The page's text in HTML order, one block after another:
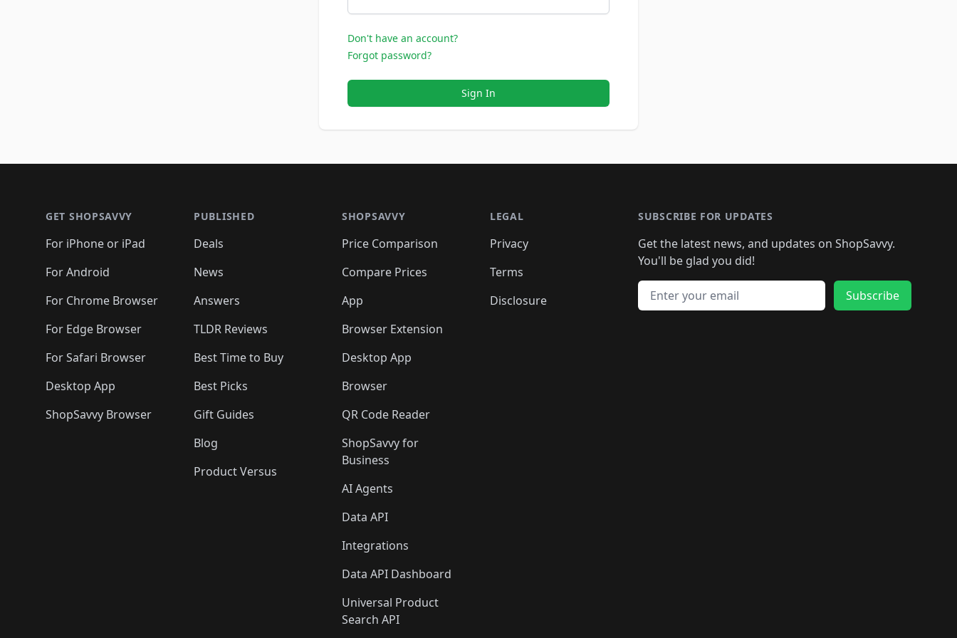
Don't have an account?
Forgot password?
Sign In
GET SHOPSAVVY
For iPhone or iPad
For Android
For Chrome Browser
For Edge Browser
For Safari Browser
Desktop App
ShopSavvy Browser
PUBLISHED
Deals
News
Answers
TLDR Reviews
Best Time to Buy
Best Picks
Gift Guides
Blog
Product Versus
SHOPSAVVY
Price Comparison
Compare Prices
App
Browser Extension
Desktop App
Browser
QR Code Reader
ShopSavvy for
Business
AI Agents
Data API
Integrations
Data API Dashboard
Universal Product
Search API
LEGAL
Privacy
Terms
Disclosure
SUBSCRIBE FOR UPDATES
Get the latest news, and updates on ShopSavvy.
You'll be glad you did!
Email address
Subscribe